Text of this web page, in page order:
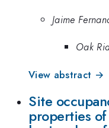
Jaime
Oak
View abstract →
Site
properties